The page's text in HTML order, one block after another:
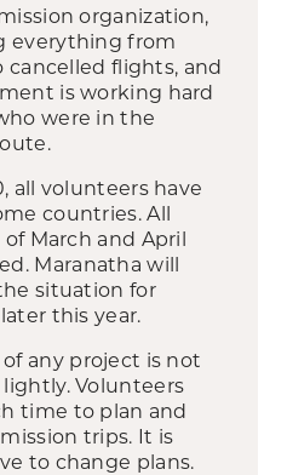
organization,
everything from
flights, and
is working hard
were in the
all volunteers have
countries. All
March and April
Maranatha will
situation for
this year.
any project is not
Volunteers
time to plan and
trips. It is
to change plans.